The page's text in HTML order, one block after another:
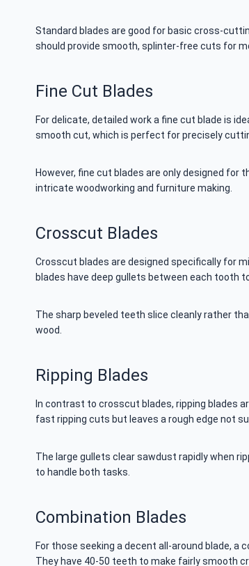
Standard blades are good for basic cross-
should provide smooth, splinter-free cuts for
Fine Cut Blades
For delicate, detailed work a fine cut blade is
smooth cut, which is perfect for precisely
However, fine cut blades are only designed
intricate woodworking and furniture making.
Crosscut Blades
Crosscut blades are designed specifically for
blades have deep gullets between each tooth
The sharp beveled teeth slice cleanly rather
wood.
Ripping Blades
In contrast to crosscut blades, ripping blades
fast ripping cuts but leaves a rough edge not
The large gullets clear sawdust rapidly when
to handle both tasks.
Combination Blades
For those seeking a decent all-around blade,
They have 40-50 teeth to make fairly smooth